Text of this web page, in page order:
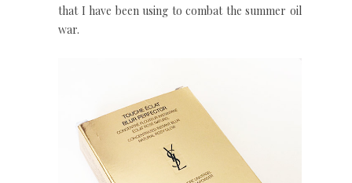
that I have been using to combat the summer oily
war.